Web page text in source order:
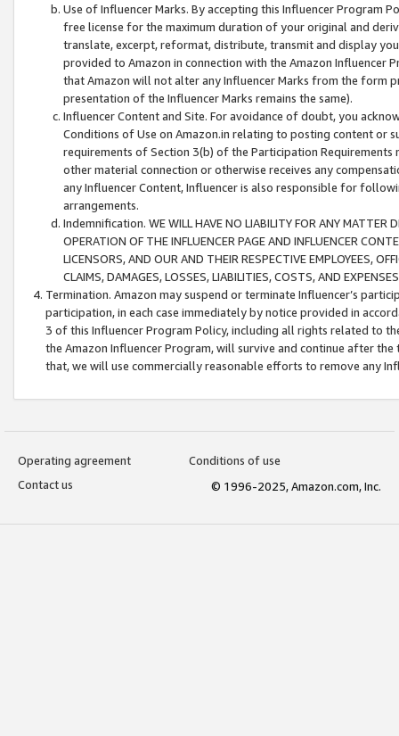
Use of Influencer Marks. By accepting this Influencer
free license for the maximum duration of your original and
translate, excerpt, reformat, distribute, transmit and display
provided to Amazon in connection with the Amazon
that Amazon will not alter any Influencer Marks from the form
presentation of the Influencer Marks remains the same).
Influencer Content and Site. For avoidance of doubt, you
Conditions of Use on Amazon.in relating to posting content or
requirements of Section 3(b) of the Participation
other material connection or otherwise receives any
any Influencer Content, Influencer is also responsible for
arrangements.
Indemnification. WE WILL HAVE NO LIABILITY FOR ANY MATTER
OPERATION OF THE INFLUENCER PAGE AND INFLUENCER
LICENSORS, AND OUR AND THEIR RESPECTIVE EMPLOYEES,
CLAIMS, DAMAGES, LOSSES, LIABILITIES, COSTS, AND
Termination. Amazon may suspend or terminate Influencer’s
participation, in each case immediately by notice provided in
3 of this Influencer Program Policy, including all rights related to
the Amazon Influencer Program, will survive and continue after
that, we will use commercially reasonable efforts to remove any
Operating agreement
Conditions of use
Contact us
© 1996-2025, Amazon.com, Inc.